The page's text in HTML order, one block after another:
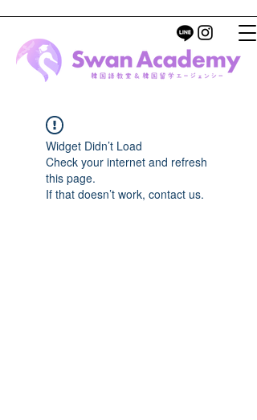
Widget Didn’t Load
Check your internet and refresh
this page.
If that doesn’t work, contact us.